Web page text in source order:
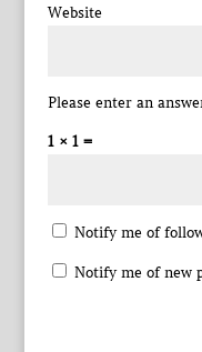
Website
Please enter an
1 × 1 =
Notify me of
Notify me of new